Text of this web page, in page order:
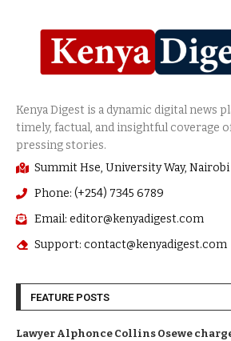
Summit Hse, University Way, Nairobi
Phone: (+254) 7345 6789
Email: editor@kenyadigest.com
Support: contact@kenyadigest.com
FEATURE POSTS
Lawyer Alphonce Collins Osewe